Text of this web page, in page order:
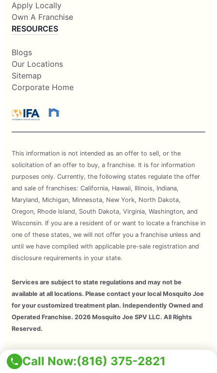
Call Now:(816) 375-2821
Apply Locally
Own A Franchise
RESOURCES
Blogs
Our Locations
Sitemap
Corporate Home
This information is not intended as an offer to sell, or the
solicitation of an offer to buy, a franchise. It is for information
purposes only. Currently, the following states regulate the offer
and sale of franchises: California, Hawaii, Illinois, Indiana,
Maryland, Michigan, Minnesota, New York, North Dakota,
Oregon, Rhode Island, South Dakota, Virginia, Washington, and
Wisconsin. If you are a resident of or want to locate a franchise in
one of these states, we will not offer you a franchise unless and
until we have complied with applicable pre-sale registration and
disclosure requirements in your state.
Services are subject to state regulations and may not be
available at all locations. Please contact your local Mosquito Joe
for your customized treatment plan. Independently Owned and
Operated Franchise. 2026 Mosquito Joe SPV LLC. All Rights
Reserved.
Copyright © 2026 Mosquito Joe, All Rights Reserved. All
Mosquito Joe Franchise Locations Are Independently Owned And